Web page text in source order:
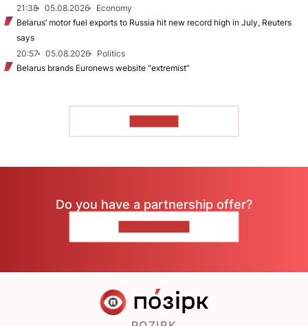
21:38
05.08.2026
Economy
Belarus’ motor fuel exports to Russia hit new record high in July, Reuters
says
20:57
05.08.2026
Politics
Belarus brands Euronews website “extremist”
Do you have a partnership offer?